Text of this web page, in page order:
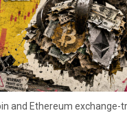
and Ethereum exchange-